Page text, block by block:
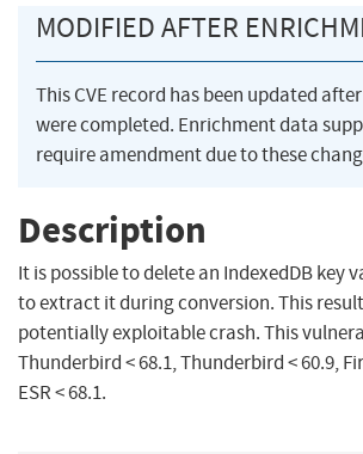
MODIFIED AFTER
This CVE record has been updated
were completed. Enrichment data
require amendment due to these
Description
It is possible to delete an IndexedDB key
to extract it during conversion. This
potentially exploitable crash. This
Thunderbird < 68.1, Thunderbird < 60.9,
ESR < 68.1.